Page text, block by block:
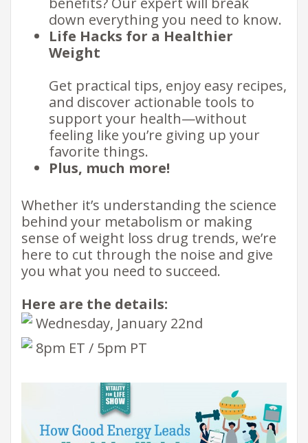
down everything you need to know.
Life Hacks for a Healthier
Weight
Get practical tips, enjoy easy recipes,
and discover actionable tools to
support your health—without
feeling like you’re giving up your
favorite things.
Plus, much more!
​Whether it’s understanding the science
behind your metabolism or making
sense of weight loss drug trends, we’re
here to cut through the noise and give
you what you need to succeed.
Here are the details:
​ Wednesday, January 22nd
​ 8pm ET / 5pm PT ​